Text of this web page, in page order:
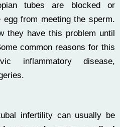
tubes are blocked or
from meeting the sperm.
they have this problem until
common reasons for this
inflammatory disease,
infertility can usually be